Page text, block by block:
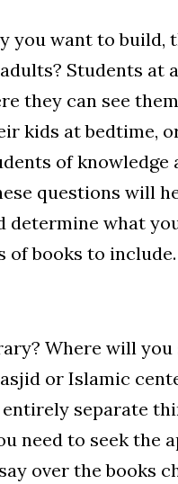
you want to build,
Students at
they can see
kids at bedtime,
of knowledge
questions will
determine what
of books to include.
Where will
or Islamic
separate
need to seek the
over the books